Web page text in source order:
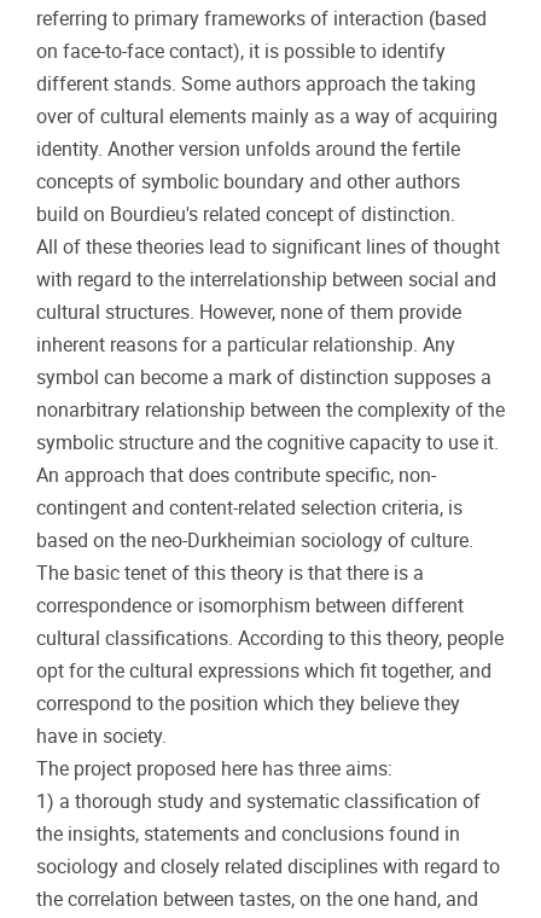
referring to primary frameworks of interaction (based
on face-to-face contact), it is possible to identify
different stands. Some authors approach the taking
over of cultural elements mainly as a way of acquiring
identity. Another version unfolds around the fertile
concepts of symbolic boundary and other authors
build on Bourdieu's related concept of distinction.
All of these theories lead to significant lines of thought
with regard to the interrelationship between social and
cultural structures. However, none of them provide
inherent reasons for a particular relationship. Any
symbol can become a mark of distinction supposes a
nonarbitrary relationship between the complexity of the
symbolic structure and the cognitive capacity to use it.
An approach that does contribute specific, non-
contingent and content-related selection criteria, is
based on the neo-Durkheimian sociology of culture.
The basic tenet of this theory is that there is a
correspondence or isomorphism between different
cultural classifications. According to this theory, people
opt for the cultural expressions which fit together, and
correspond to the position which they believe they
have in society.
The project proposed here has three aims:
1) a thorough study and systematic classification of
the insights, statements and conclusions found in
sociology and closely related disciplines with regard to
the correlation between tastes, on the one hand, and